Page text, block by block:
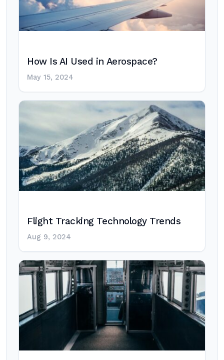
How Is AI Used in Aerospace?
May 15, 2024
Flight Tracking Technology Trends
Aug 9, 2024